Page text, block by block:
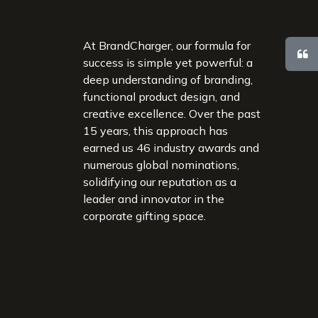
At BrandCharger, our formula for
success is simple yet powerful: a
deep understanding of branding,
functional product design, and
creative excellence. Over the past
15 years, this approach has
earned us 46 industry awards and
numerous global nominations,
solidifying our reputation as a
leader and innovator in the
corporate gifting space.